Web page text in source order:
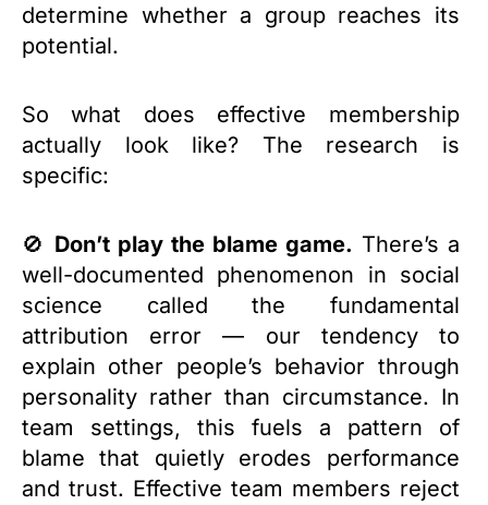
determine whether a group reaches its
potential.
So what does effective membership
actually look like? The research is
specific:
🚫 Don’t play the blame game. There’s a
well-documented phenomenon in social
science called the fundamental
attribution error — our tendency to
explain other people’s behavior through
personality rather than circumstance. In
team settings, this fuels a pattern of
blame that quietly erodes performance
and trust. Effective team members reject